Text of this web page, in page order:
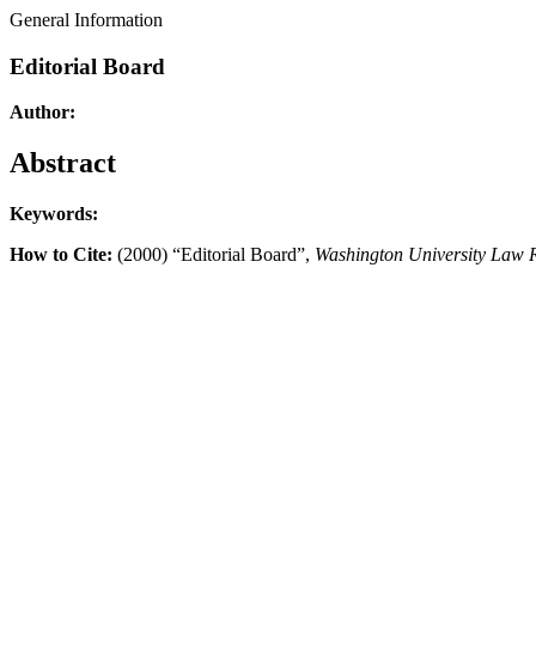
General Information
Editorial Board
Author:
Abstract
Keywords:
How to Cite: (2000) “Editorial Board”, Washington University Law